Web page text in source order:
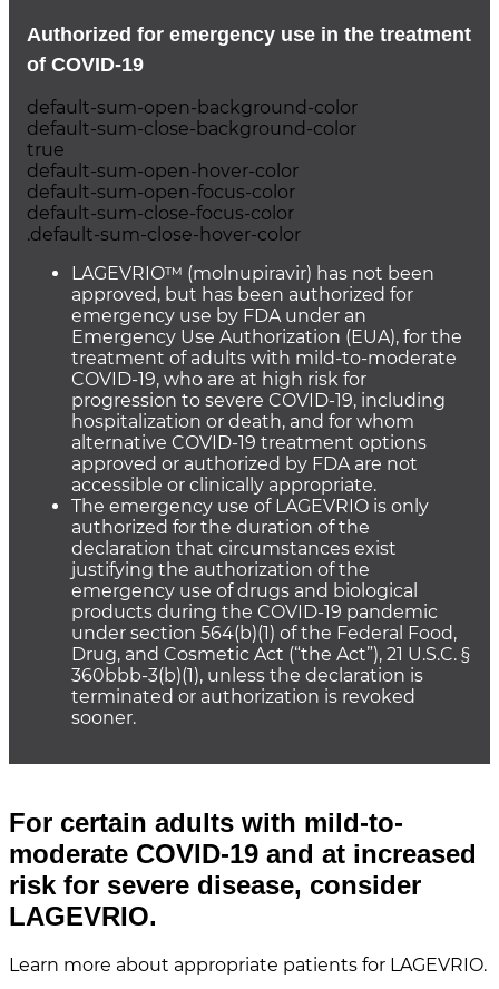
default-sum-open-background-color
default-sum-close-background-color
true
default-sum-open-hover-color
default-sum-open-focus-color
default-sum-close-focus-color
.default-sum-close-hover-color
Authorized for emergency use in the treatment
of COVID-19
LAGEVRIO™ (molnupiravir) has not been
approved, but has been authorized for
emergency use by FDA under an
Emergency Use Authorization (EUA), for the
treatment of adults with mild-to-moderate
COVID-19, who are at high risk for
progression to severe COVID-19, including
hospitalization or death, and for whom
alternative COVID-19 treatment options
approved or authorized by FDA are not
accessible or clinically appropriate.
The emergency use of LAGEVRIO is only
authorized for the duration of the
declaration that circumstances exist
justifying the authorization of the
emergency use of drugs and biological
products during the COVID-19 pandemic
under section 564(b)(1) of the Federal Food,
Drug, and Cosmetic Act (“the Act”), 21 U.S.C. §
360bbb-3(b)(1), unless the declaration is
terminated or authorization is revoked
sooner.
For certain adults with mild-to-
moderate COVID-19 and at increased
risk for severe disease, consider
LAGEVRIO.
Learn more about appropriate patients for LAGEVRIO.